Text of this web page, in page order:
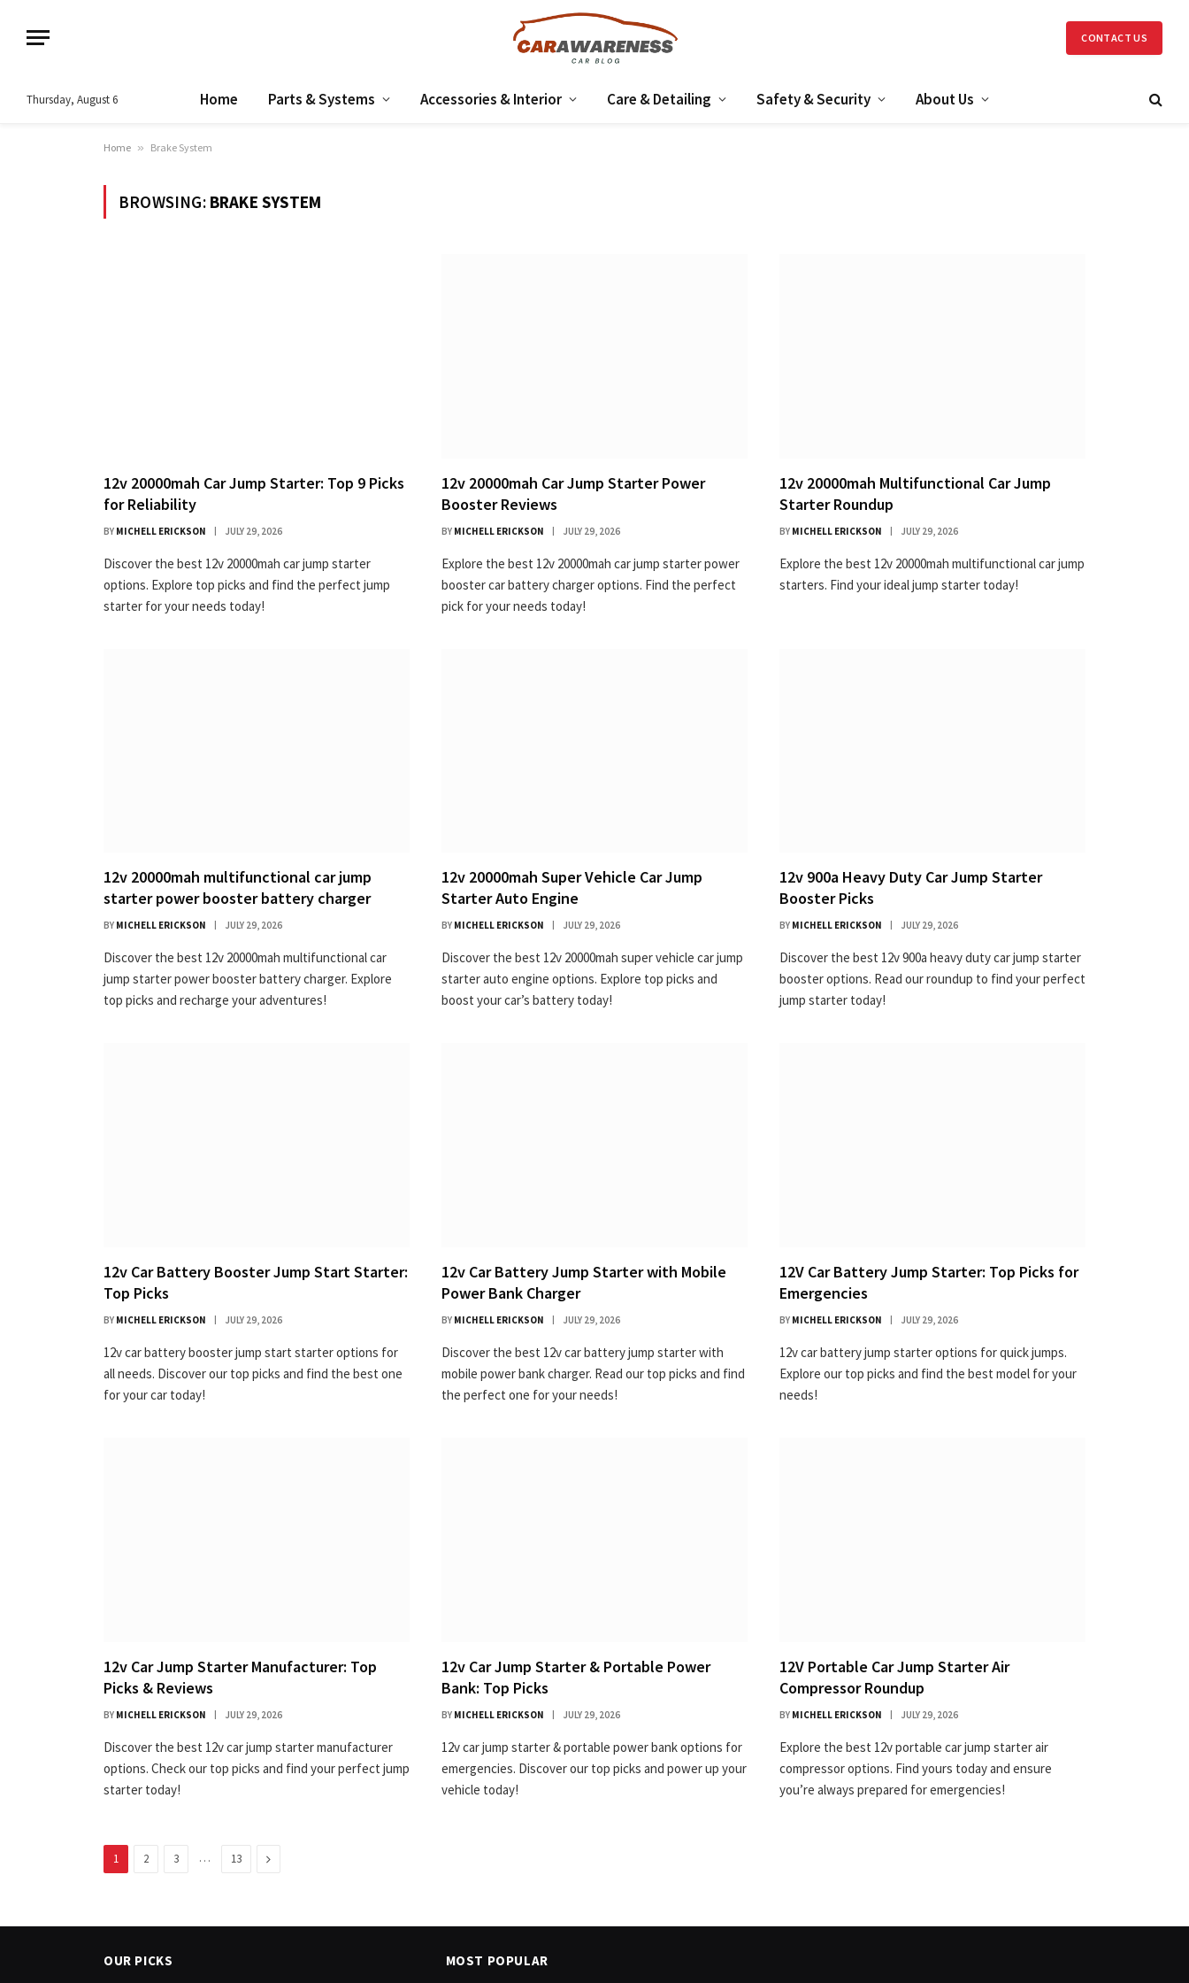
CONTACT US
Thursday, August 6 Home Parts & Systems Accessories & Interior Care & Detailing Safety & Security About Us
Home » Brake System
BROWSING: BRAKE SYSTEM
12v 20000mah Car Jump Starter: Top 9 Picks
for Reliability
BY MICHELL ERICKSON JULY 29, 2026
Discover the best 12v 20000mah car jump starter
options. Explore top picks and find the perfect jump
starter for your needs today!
12v 20000mah Car Jump Starter Power
Booster Reviews
BY MICHELL ERICKSON JULY 29, 2026
Explore the best 12v 20000mah car jump starter power
booster car battery charger options. Find the perfect
pick for your needs today!
12v 20000mah Multifunctional Car Jump
Starter Roundup
BY MICHELL ERICKSON JULY 29, 2026
Explore the best 12v 20000mah multifunctional car jump
starters. Find your ideal jump starter today!
12v 20000mah multifunctional car jump
starter power booster battery charger
BY MICHELL ERICKSON JULY 29, 2026
Discover the best 12v 20000mah multifunctional car
jump starter power booster battery charger. Explore
top picks and recharge your adventures!
12v 20000mah Super Vehicle Car Jump
Starter Auto Engine
BY MICHELL ERICKSON JULY 29, 2026
Discover the best 12v 20000mah super vehicle car jump
starter auto engine options. Explore top picks and
boost your car’s battery today!
12v 900a Heavy Duty Car Jump Starter
Booster Picks
BY MICHELL ERICKSON JULY 29, 2026
Discover the best 12v 900a heavy duty car jump starter
booster options. Read our roundup to find your perfect
jump starter today!
12v Car Battery Booster Jump Start Starter:
Top Picks
BY MICHELL ERICKSON JULY 29, 2026
12v car battery booster jump start starter options for
all needs. Discover our top picks and find the best one
for your car today!
12v Car Battery Jump Starter with Mobile
Power Bank Charger
BY MICHELL ERICKSON JULY 29, 2026
Discover the best 12v car battery jump starter with
mobile power bank charger. Read our top picks and find
the perfect one for your needs!
12V Car Battery Jump Starter: Top Picks for
Emergencies
BY MICHELL ERICKSON JULY 29, 2026
12v car battery jump starter options for quick jumps.
Explore our top picks and find the best model for your
needs!
12v Car Jump Starter Manufacturer: Top
Picks & Reviews
BY MICHELL ERICKSON JULY 29, 2026
Discover the best 12v car jump starter manufacturer
options. Check our top picks and find your perfect jump
starter today!
12v Car Jump Starter & Portable Power
Bank: Top Picks
BY MICHELL ERICKSON JULY 29, 2026
12v car jump starter & portable power bank options for
emergencies. Discover our top picks and power up your
vehicle today!
12V Portable Car Jump Starter Air
Compressor Roundup
BY MICHELL ERICKSON JULY 29, 2026
Explore the best 12v portable car jump starter air
compressor options. Find yours today and ensure
you’re always prepared for emergencies!
1 2 3 … 13 Next
OUR PICKS MOST POPULAR